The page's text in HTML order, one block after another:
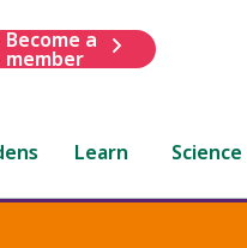
Become a
member
Learn Science